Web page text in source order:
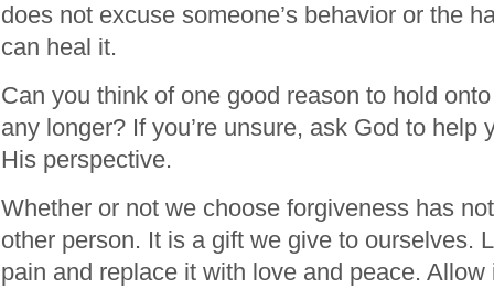
does not excuse someone’s behavior or the
can heal it.
Can you think of one good reason to hold
any longer? If you’re unsure, ask God to help
His perspective.
Whether or not we choose forgiveness has
other person. It is a gift we give to ourselves.
pain and replace it with love and peace.